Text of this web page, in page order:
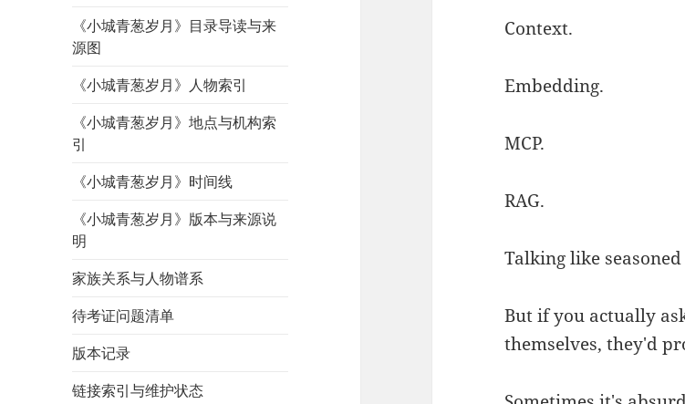
《小城青葱岁月》目录导读与来
源图
《小城青葱岁月》人物索引
《小城青葱岁月》地点与机构索
引
《小城青葱岁月》时间线
《小城青葱岁月》版本与来源说
明
家族关系与人物谱系
待考证问题清单
版本记录
链接索引与维护状态
Context.
Embedding.
MCP.
RAG.
Talking like
But if you actually
themselves, they'd